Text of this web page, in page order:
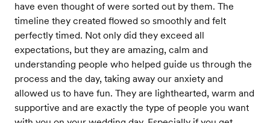
have even thought of were sorted out by them. The
timeline they created flowed so smoothly and felt
perfectly timed. Not only did they exceed all
expectations, but they are amazing, calm and
understanding people who helped guide us through the
process and the day, taking away our anxiety and
allowed us to have fun. They are lighthearted, warm and
supportive and are exactly the type of people you want